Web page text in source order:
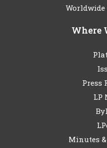
Where
Press
LP
Minutes